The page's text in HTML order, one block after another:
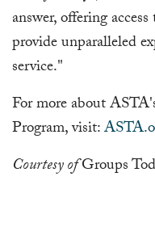
answer, offering
provide unparalleled
service."
For more about
Program, visit:
Courtesy ofGroups